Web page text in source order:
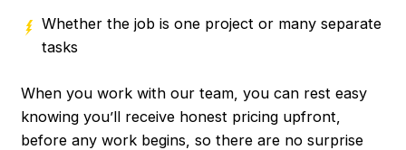
Whether the job is one project or many separate
tasks
When you work with our team, you can rest easy
knowing you’ll receive honest pricing upfront,
before any work begins, so there are no surprise